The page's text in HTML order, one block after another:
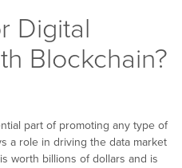
Digital
Blockchain?
part of promoting any type of
a role in driving the data market
worth billions of dollars and is